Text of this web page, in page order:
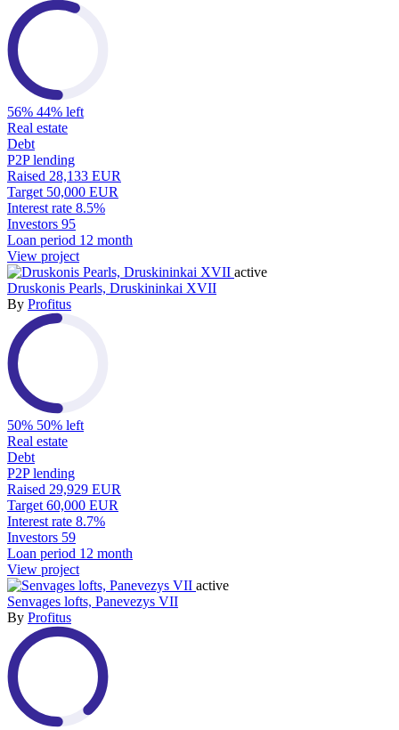
56% 44% left
Real estate
Debt
P2P lending
Raised 28,133 EUR
Target 50,000 EUR
Interest rate 8.5%
Investors 95
Loan period 12 month
View project
active
Druskonis Pearls, Druskininkai XVII
By Profitus
50% 50% left
Real estate
Debt
P2P lending
Raised 29,929 EUR
Target 60,000 EUR
Interest rate 8.7%
Investors 59
Loan period 12 month
View project
active
Senvages lofts, Panevezys VII
By Profitus